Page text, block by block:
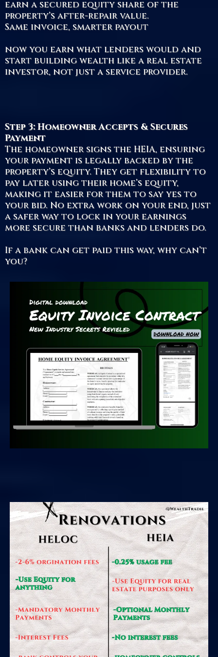
earn a secured equity share of the
property’s after-repair value.
Same invoice, smarter payout
now you earn what lenders would and
start building wealth like a real estate
investor, not just a service provider.
Step 3: Homeowner Accepts & Secures
Payment
The homeowner signs the HEIA, ensuring
your payment is legally backed by the
property’s equity. They get flexibility to
pay later using their home’s equity,
making it easier for them to say yes to
your bid. No extra work on your end, just
a safer way to lock in your earnings
more secure than banks and lenders do.
If a bank can get paid this way, why can’t
you?